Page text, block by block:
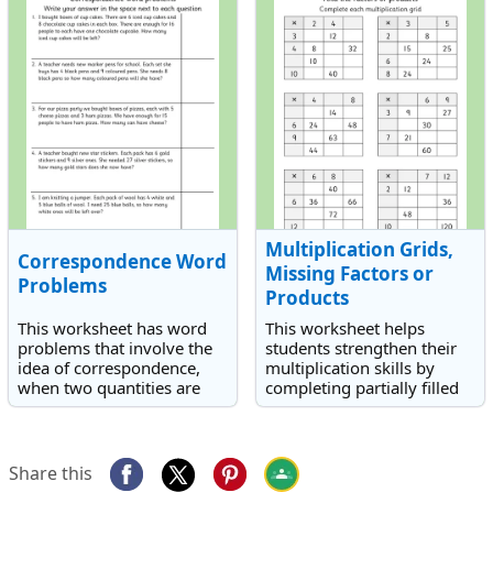
Correspondence Word
Problems
This worksheet has word
problems that involve the
idea of correspondence,
when two quantities are
linked in a regular pattern
Multiplication Grids,
Missing Factors or
Products
This worksheet helps
students strengthen their
multiplication skills by
completing partially filled
multiplication grids.
Share this